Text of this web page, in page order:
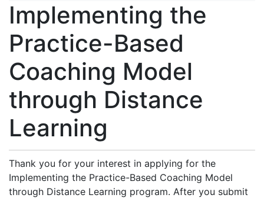
Implementing the
Practice-Based
Coaching Model
through Distance
Learning
Thank you for your interest in applying for the
Implementing the Practice-Based Coaching Model
through Distance Learning program. After you submit